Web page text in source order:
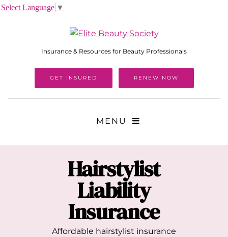
Insurance & Resources for Beauty Professionals
GET INSURED RENEW NOW
MENU
Hairstylist
Liability
Insurance
Affordable hairstylist insurance
Select Language ▼